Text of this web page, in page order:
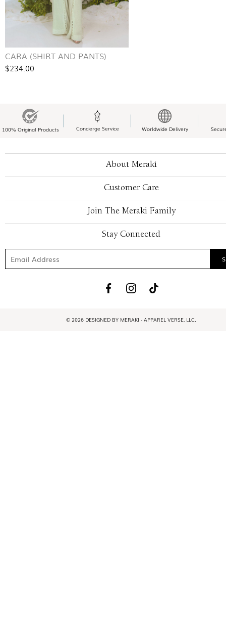
CARA (SHIRT AND PANTS)
$234.00
100% Original Products Concierge Service Worldwide Delivery
About Meraki
Customer Care
Join The Meraki Family
Stay Connected
© 2026 DESIGNED BY MERAKI - APPAREL VERSE, LLC.